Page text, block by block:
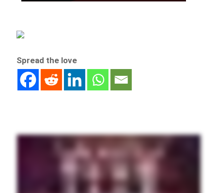
Spread the love